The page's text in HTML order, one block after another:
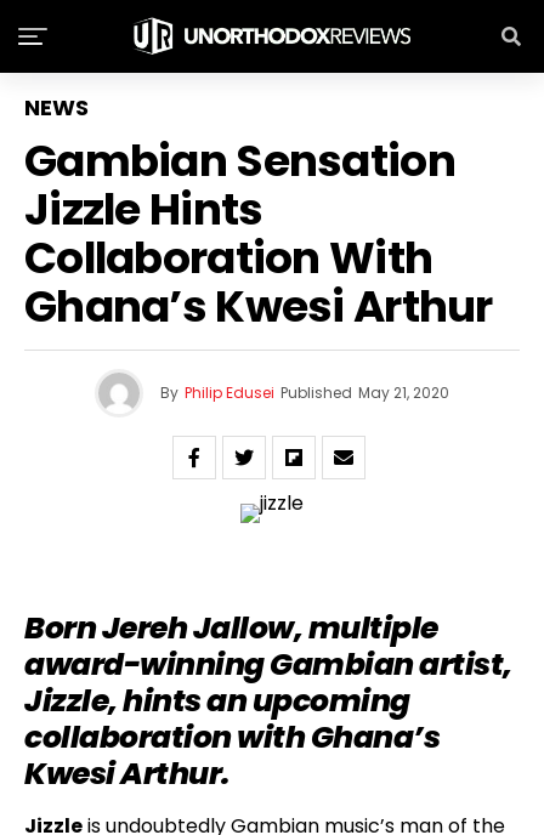
NEWS
Gambian Sensation
Jizzle Hints
Collaboration With
Ghana’s Kwesi Arthur
By Philip Edusei Published May 21, 2020
Born Jereh Jallow, multiple
award-winning Gambian artist,
Jizzle, hints an upcoming
collaboration with Ghana’s
Kwesi Arthur.
Jizzleis undoubtedly Gambian music’s man of the